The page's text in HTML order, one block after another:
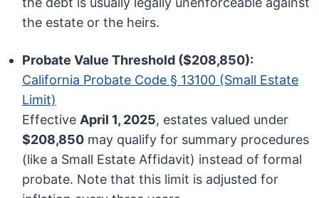
the estate or the heirs.
Probate Value Threshold ($208,850):
California Probate Code § 13100 (Small Estate
Limit)
Effective April 1, 2025, estates valued under
$208,850 may qualify for summary procedures
(like a Small Estate Affidavit) instead of formal
probate. Note that this limit is adjusted for